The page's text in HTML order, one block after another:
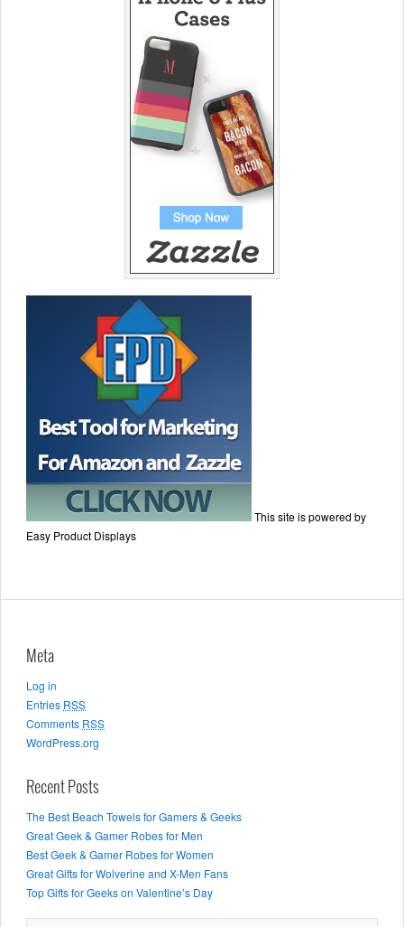
This site is powered by
Easy Product Displays
Meta
Log in
Entries RSS
Comments RSS
WordPress.org
Recent Posts
The Best Beach Towels for Gamers & Geeks
Great Geek & Gamer Robes for Men
Best Geek & Gamer Robes for Women
Great Gifts for Wolverine and X-Men Fans
Top Gifts for Geeks on Valentine’s Day